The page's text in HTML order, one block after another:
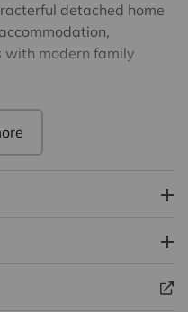
detached home
modern family
space for everyday
extensive units,
cooker, the room is
tiled flooring,
making this an
flooded with natural